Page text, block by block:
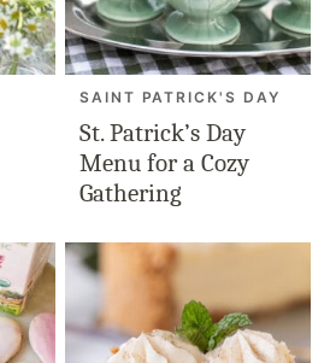
SAINT PATRICK'S DAY
St. Patrick’s Day
Menu for a Cozy
Gathering